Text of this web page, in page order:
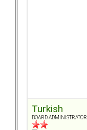
Turkish
BOARD ADMINISTRATOR